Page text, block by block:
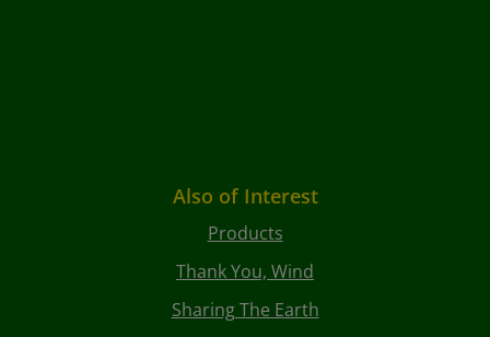
Also of Interest
Products
Thank You, Wind
Sharing The Earth